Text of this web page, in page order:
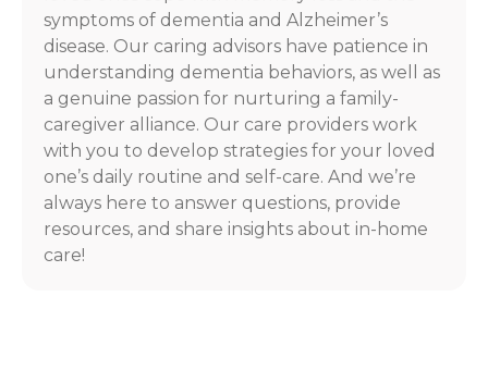
symptoms of dementia and Alzheimer’s
disease. Our caring advisors have patience in
understanding dementia behaviors, as well as
a genuine passion for nurturing a family-
caregiver alliance. Our care providers work
with you to develop strategies for your loved
one’s daily routine and self-care. And we’re
always here to answer questions, provide
resources, and share insights about in-home
care!